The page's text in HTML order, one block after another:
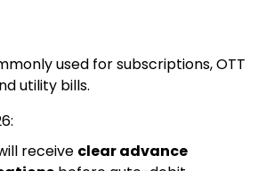
used for subscriptions, OTT
utility bills.
receive clear advance